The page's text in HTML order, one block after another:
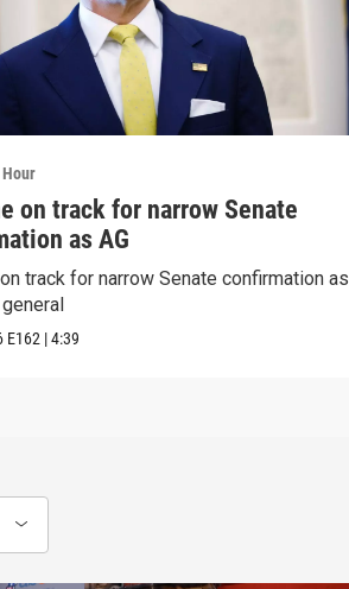
Hour
on track for narrow Senate
as AG
track for narrow Senate confirmation as
E162 |4:39